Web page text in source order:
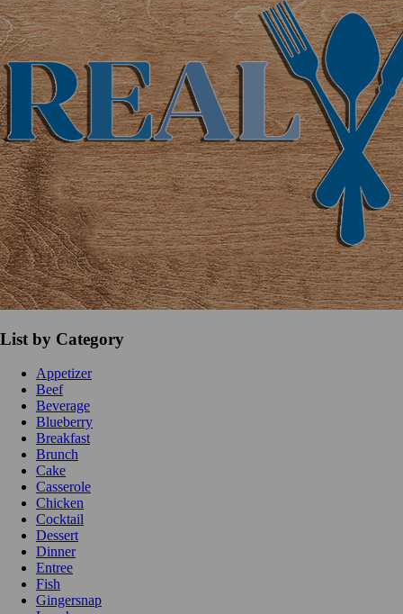
List by Category
Appetizer
Beef
Beverage
Blueberry
Breakfast
Brunch
Cake
Casserole
Chicken
Cocktail
Dessert
Dinner
Entree
Fish
Gingersnap